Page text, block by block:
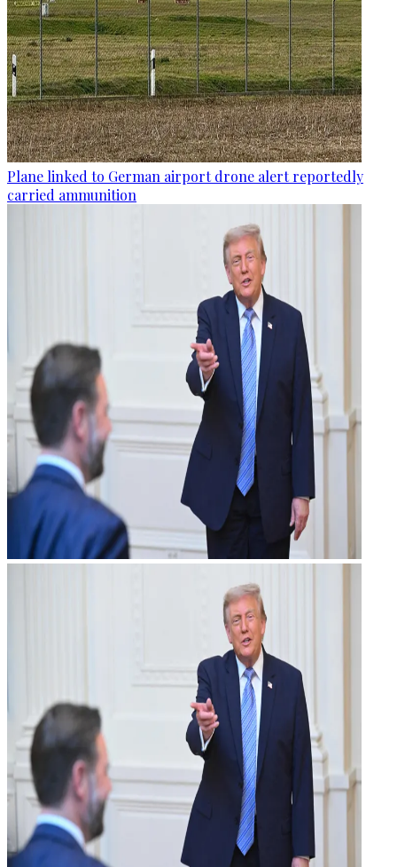
Plane linked to German airport drone alert reportedly
carried ammunition